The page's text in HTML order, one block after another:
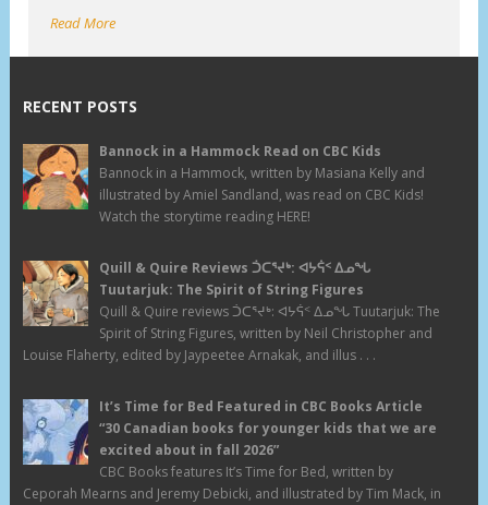
Read More
RECENT POSTS
Bannock in a Hammock Read on CBC Kids
Bannock in a Hammock, written by Masiana Kelly and
illustrated by Amiel Sandland, was read on CBC Kids!
Watch the storytime reading HERE!
Quill & Quire Reviews ᑑᑕᕐᔪᒃ: ᐊᔭᕌᑉ ᐃᓄᖓ
Tuutarjuk: The Spirit of String Figures
Quill & Quire reviews ᑑᑕᕐᔪᒃ: ᐊᔭᕌᑉ ᐃᓄᖓ Tuutarjuk: The
Spirit of String Figures, written by Neil Christopher and
Louise Flaherty, edited by Jaypeetee Arnakak, and illus . . .
It’s Time for Bed Featured in CBC Books Article
“30 Canadian books for younger kids that we are
excited about in fall 2026”
CBC Books features It’s Time for Bed, written by
Ceporah Mearns and Jeremy Debicki, and illustrated by Tim Mack, in